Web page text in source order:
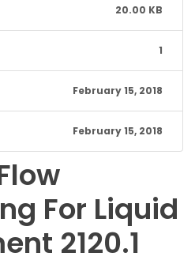
20.00 KB
1
February 15, 2018
February 15, 2018
For Liquid
2120.1